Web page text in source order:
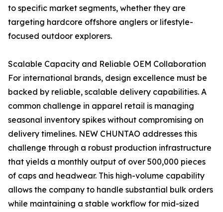
to specific market segments, whether they are
targeting hardcore offshore anglers or lifestyle-
focused outdoor explorers.
Scalable Capacity and Reliable OEM Collaboration
For international brands, design excellence must be
backed by reliable, scalable delivery capabilities. A
common challenge in apparel retail is managing
seasonal inventory spikes without compromising on
delivery timelines. NEW CHUNTAO addresses this
challenge through a robust production infrastructure
that yields a monthly output of over 500,000 pieces
of caps and headwear. This high-volume capability
allows the company to handle substantial bulk orders
while maintaining a stable workflow for mid-sized